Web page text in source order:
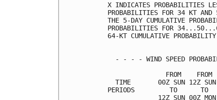
X INDICATES
PROBABILITIES FOR 34 KT AND
THE 5-DAY CUMULATIVE
PROBABILITIES FOR
64-KT CUMULATIVE
- - - - WIND SPEED
FROM
TIME       00Z SUN 12Z
PERIODS         TO
12Z SUN 00Z